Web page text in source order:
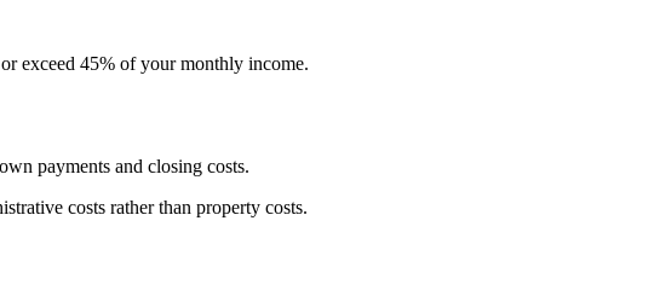
exceed 45% of your monthly income.
payments and closing costs.
costs rather than property costs.